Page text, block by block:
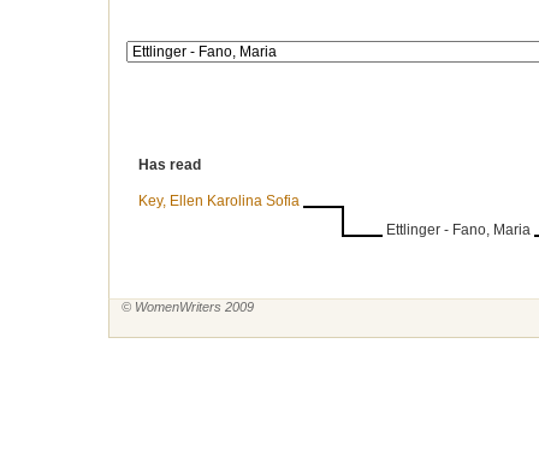
Has read
Key, Ellen Karolina Sofia
Ettlinger - Fano, Maria
© WomenWriters 2009